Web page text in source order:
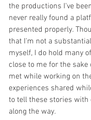
the productions I've
never really found a
presented properly.
that I'm not a
myself, I do hold many
close to me for the sake
met while working on
experiences shared
to tell these stories with
along the way.